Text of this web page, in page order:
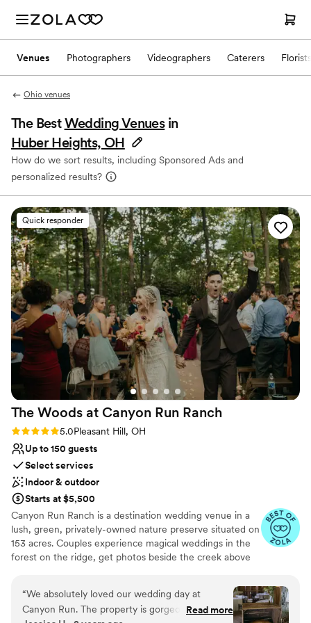
Venues Photographers Videographers Caterers Florists
Ohio venues
The BestWedding Venues in
Huber Heights, OH
How do we sort results, including Sponsored Ads and
personalized results?
Quick responder
The Woods at Canyon Run Ranch
Rating: 5.0 (10 reviews)
5.0Pleasant Hill, OH
Up to 150 guests
Select services
Indoor & outdoor
Starts at $5,500
Canyon Run Ranch is a destination wedding venue in a
lush, green, privately-owned nature preserve situated on
153 acres. Couples experience magical weddings in the
forest on the ridge, get photos beside the creek above
1,000’s of twinkle lights, all powered by solar energy.
Canyon Run practices sustainability without sacrificing
“We absolutely loved our wedding day at
Canyon Run. The property is gorgeous and set a
Read more